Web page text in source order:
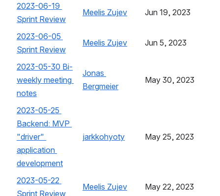
2023-06-19
Sprint Review , (opens new window)
Meelis Zujev , (opens new window)
Jun 19, 2023
2023-06-05
Sprint Review , (opens new window)
Meelis Zujev , (opens new window)
Jun 5, 2023
2023-05-30 Bi-
weekly meeting
notes , (opens new window)
Jonas
Bergmeier , (opens new window)
May 30, 2023
2023-05-25
Backend: MVP
"driver"
application
development
jarkkohyoty , (opens new window)
May 25, 2023
2023-05-22
Sprint Review , (opens new window)
Meelis Zujev , (opens new window)
May 22, 2023